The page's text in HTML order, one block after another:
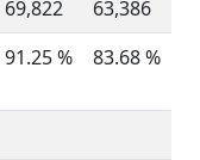
69,822
63,386
91.25 % 83.68 %